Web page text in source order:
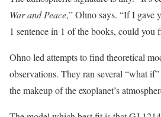
War and Peace,” Ohno says. “If I gave
1 sentence in 1 of the books, could you
Ohno led attempts to find theoretical
observations. They ran several “what
the makeup of the exoplanet’s